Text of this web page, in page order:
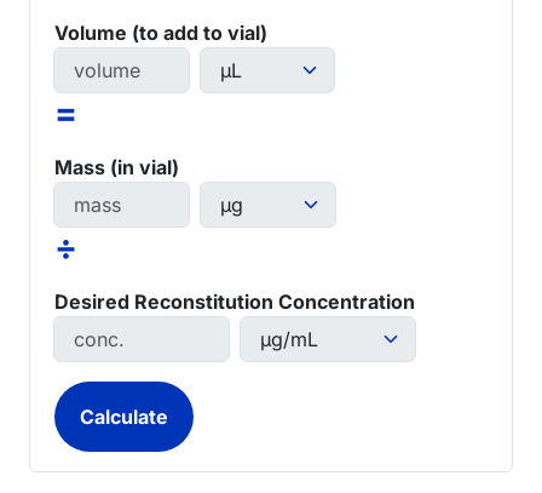
Volume (to add to vial)
=
Mass (in vial)
÷
Desired Reconstitution Concentration